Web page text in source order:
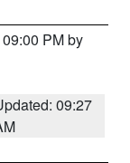
PM by
09:27